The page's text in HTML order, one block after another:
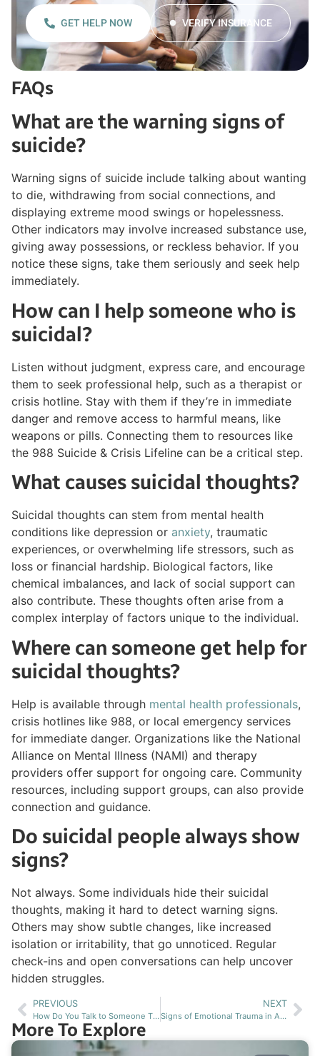
GET HELP NOW VERIFY INSURANCE
FAQs
What are the warning signs of
suicide?
Warning signs of suicide include talking about wanting
to die, withdrawing from social connections, and
displaying extreme mood swings or hopelessness.
Other indicators may involve increased substance use,
giving away possessions, or reckless behavior. If you
notice these signs, take them seriously and seek help
immediately.
How can I help someone who is
suicidal?
Listen without judgment, express care, and encourage
them to seek professional help, such as a therapist or
crisis hotline. Stay with them if they’re in immediate
danger and remove access to harmful means, like
weapons or pills. Connecting them to resources like
the 988 Suicide & Crisis Lifeline can be a critical step.
What causes suicidal thoughts?
Suicidal thoughts can stem from mental health
conditions like depression or anxiety, traumatic
experiences, or overwhelming life stressors, such as
loss or financial hardship. Biological factors, like
chemical imbalances, and lack of social support can
also contribute. These thoughts often arise from a
complex interplay of factors unique to the individual.
Where can someone get help for
suicidal thoughts?
Help is available through mental health professionals,
crisis hotlines like 988, or local emergency services
for immediate danger. Organizations like the National
Alliance on Mental Illness (NAMI) and therapy
providers offer support for ongoing care. Community
resources, including support groups, can also provide
connection and guidance.
Do suicidal people always show
signs?
Not always. Some individuals hide their suicidal
thoughts, making it hard to detect warning signs.
Others may show subtle changes, like increased
isolation or irritability, that go unnoticed. Regular
check-ins and open conversations can help uncover
hidden struggles.
PREVIOUS
How Do You Talk to Someone That Is Depressed Without Pushing Them Away?
NEXT
Signs of Emotional Trauma in Adults and How It Manifests
More To Explore